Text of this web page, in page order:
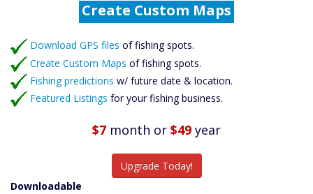
Fishing Predictions
Featured Listings
Catch More Fish
Download GPS files of fishing spots.
Create Custom Maps of fishing spots.
Fishing predictions w/ future date & location.
Featured Listings for your fishing business.
$7 month or $49 year
Upgrade Today!
Downloadable